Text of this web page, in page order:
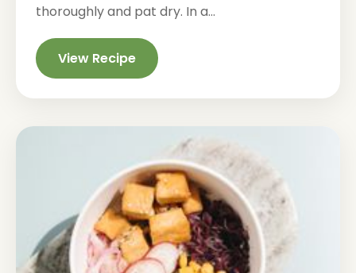
thoroughly and pat dry. In a...
View Recipe